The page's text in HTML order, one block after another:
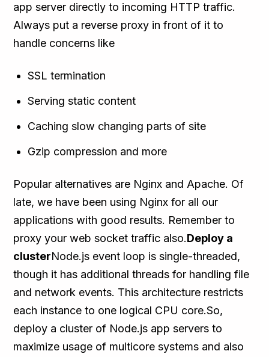
app server directly to incoming HTTP traffic.
Always put a reverse proxy in front of it to
handle concerns like
SSL termination
Serving static content
Caching slow changing parts of site
Gzip compression and more
Popular alternatives are Nginx and Apache. Of
late, we have been using Nginx for all our
applications with good results. Remember to
proxy your web socket traffic also.Deploy a
clusterNode.js event loop is single-threaded,
though it has additional threads for handling file
and network events. This architecture restricts
each instance to one logical CPU core.So,
deploy a cluster of Node.js app servers to
maximize usage of multicore systems and also